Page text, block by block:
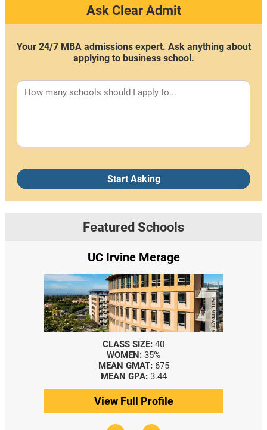
Ask Clear Admit
Your 24/7 MBA admissions expert. Ask anything about
applying to business school.
Start Asking
Featured Schools
UC Irvine Merage
CLASS SIZE: 40
WOMEN: 35%
MEAN GMAT: 675
MEAN GPA: 3.44
View Full Profile